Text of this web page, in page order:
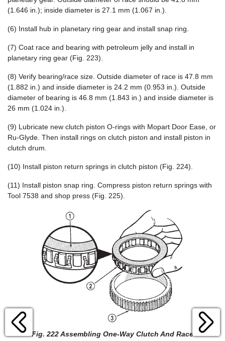
(1.646 in.); inside diameter is 27.1 mm (1.067 in.).
(6) Install hub in planetary ring gear and install snap ring.
(7) Coat race and bearing with petroleum jelly and install in
planetary ring gear (Fig. 223).
(8) Verify bearing/race size. Outside diameter of race is 47.8 mm
(1.882 in.) and inside diameter is 24.2 mm (0.953 in.). Outside
diameter of bearing is 46.8 mm (1.843 in.) and inside diameter is
26 mm (1.024 in.).
(9) Lubricate new clutch piston O-rings with Mopart Door Ease, or
Ru-Glyde. Then install rings on clutch piston and install piston in
clutch drum.
(10) Install piston return springs in clutch piston (Fig. 224).
(11) Install piston snap ring. Compress piston return springs with
Tool 7538 and shop press (Fig. 225).
Fig. 222 Assembling One-Way Clutch And Race